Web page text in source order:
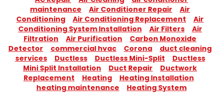
maintenance
Air Conditioner Repair
Air
Conditioning
Air Conditioning Replacement
Air
Conditioning System Installation
Air Filters
Air
Filtration
Air Purification
Carbon Monoxide
Detector
commercial hvac Corona
duct cleaning
services
Ductless Ductless Mini-Split
Ductless
Mini Split Installation
Duct Repair
Ductwork
Replacement
Heating
Heating Installation
heating maintenance
Heating System